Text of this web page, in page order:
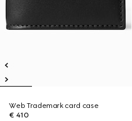
Web Trademark card case
€ 410